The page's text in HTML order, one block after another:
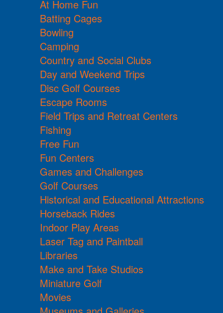
At Home Fun
Batting Cages
Bowling
Camping
Country and Social Clubs
Day and Weekend Trips
Disc Golf Courses
Escape Rooms
Field Trips and Retreat Centers
Fishing
Free Fun
Fun Centers
Games and Challenges
Golf Courses
Historical and Educational Attractions
Horseback Rides
Indoor Play Areas
Laser Tag and Paintball
Libraries
Make and Take Studios
Miniature Golf
Movies